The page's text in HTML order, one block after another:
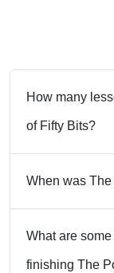
How many
of Fifty Bits?
When was
What are
finishing The